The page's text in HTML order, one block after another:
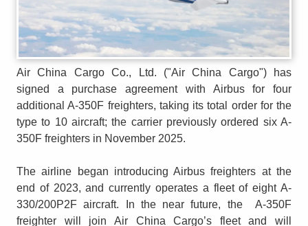
Air China Cargo Co., Ltd. ("Air China Cargo") has
signed a purchase agreement with Airbus for four
additional A-350F freighters, taking its total order for the
type to 10 aircraft; the carrier previously ordered six A-
350F freighters in November 2025.
The airline began introducing Airbus freighters at the
end of 2023, and currently operates a fleet of eight A-
330/200P2F aircraft. In the near future, the A-350F
freighter will join Air China Cargo’s fleet and will